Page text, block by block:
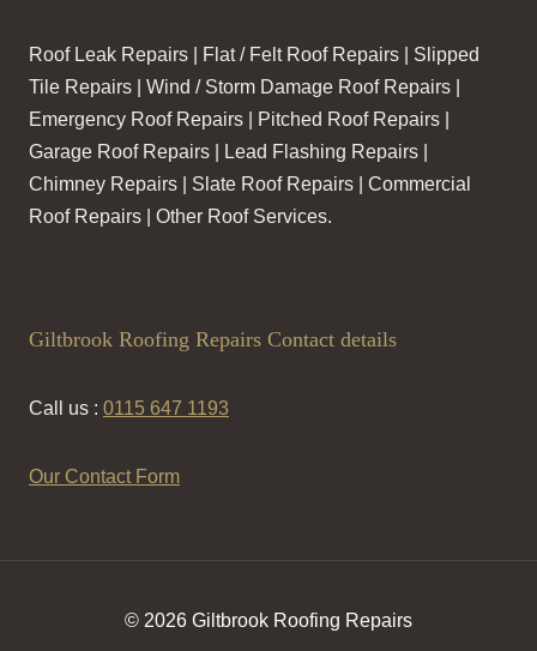
Roof Leak Repairs | Flat / Felt Roof Repairs | Slipped
Tile Repairs | Wind / Storm Damage Roof Repairs |
Emergency Roof Repairs | Pitched Roof Repairs |
Garage Roof Repairs | Lead Flashing Repairs |
Chimney Repairs | Slate Roof Repairs | Commercial
Roof Repairs | Other Roof Services.
Giltbrook Roofing Repairs Contact details
Call us : 0115 647 1193
Our Contact Form
© 2026 Giltbrook Roofing Repairs